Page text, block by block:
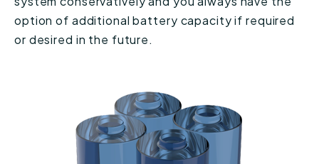
option of additional battery capacity if required
or desired in the future.